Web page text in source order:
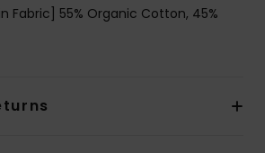
Fabric] 55% Organic Cotton, 45%